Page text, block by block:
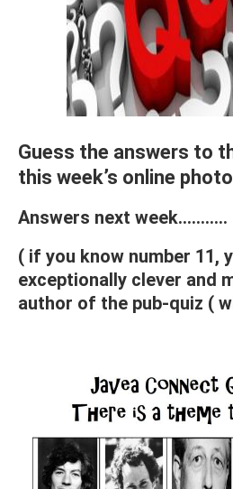
Guess the answers to
this week’s online
Answers next week………..
( if you know number 11,
exceptionally clever and
author of the pub-quiz (